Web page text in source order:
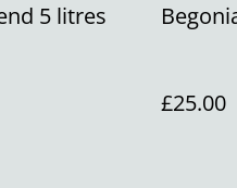
5 litres
£25.00